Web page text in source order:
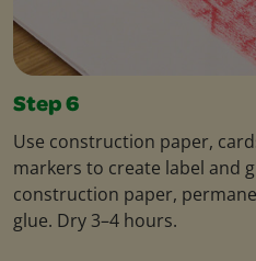
Step 6
Use construction paper,
markers to create label and
construction paper,
glue. Dry 3–4 hours.